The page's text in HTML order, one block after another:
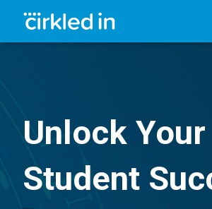
Unlock
Student